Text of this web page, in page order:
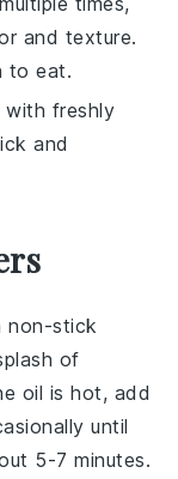
and texture.
to eat.
with freshly
and
non-stick
of
oil is hot, add
until
5-7 minutes.